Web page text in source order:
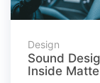
Design
Sound
Inside